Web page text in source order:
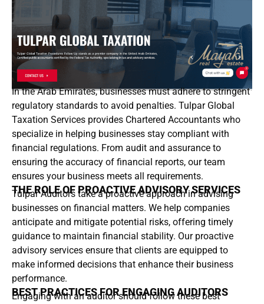
In the Arab Emirates, businesses must adhere to stringent
regulatory standards to avoid penalties. Tulpar Global
Taxation Services provides Chartered Accountants who
specialize in helping businesses stay compliant with
financial regulations. From audit and assurance to
ensuring the accuracy of financial reports, our team
ensures your business meets all requirements.
THE ROLE OF PROACTIVE ADVISORY SERVICES
Tulpar Auditors take a proactive approach in advising
businesses on financial matters. We help companies
anticipate and mitigate potential risks, offering timely
guidance to maintain financial stability. Our proactive
advisory services ensure that clients are equipped to
make informed decisions that enhance their business
performance.
BEST PRACTICES FOR ENGAGING AUDITORS
Engaging with an auditor should follow these best